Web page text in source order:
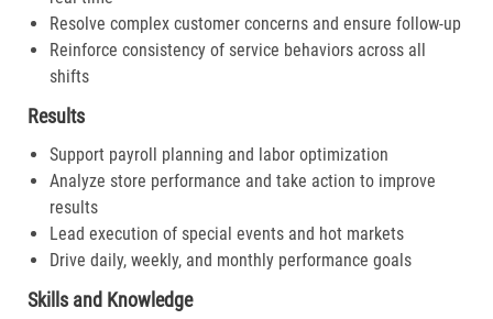
Resolve complex customer concerns and ensure follow-up
Reinforce consistency of service behaviors across all
shifts
Results
Support payroll planning and labor optimization
Analyze store performance and take action to improve
results
Lead execution of special events and hot markets
Drive daily, weekly, and monthly performance goals
Skills and Knowledge